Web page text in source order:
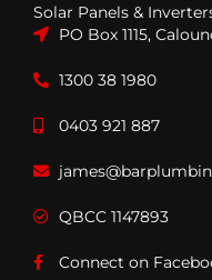
Solar Panels &
PO Box 1115,
1300 38 1980
0403 921 887
QBCC 1147893
Connect on